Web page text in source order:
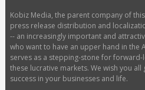
Kobiz Media, the parent company of
press release distribution and
-- an increasingly important and
who want to have an upper hand in the
serves as a stepping-stone for forward-
these lucrative markets. We wish you
success in your businesses and life.